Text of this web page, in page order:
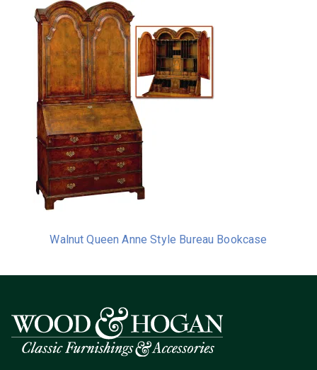
Walnut Queen Anne Style Bureau Bookcase